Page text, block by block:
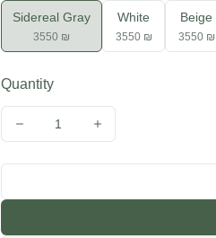
Sidereal Gray
3550 ₪
White
3550 ₪
Beige
3550 ₪
Quantity
Decrease quantity
1